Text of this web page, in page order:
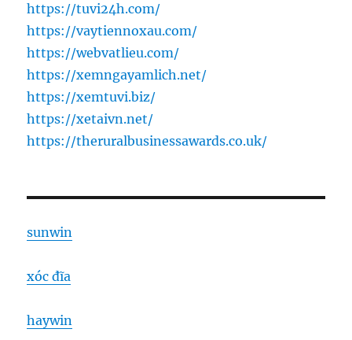
https://tuvi24h.com/
https://vaytiennoxau.com/
https://webvatlieu.com/
https://xemngayamlich.net/
https://xemtuvi.biz/
https://xetaivn.net/
https://theruralbusinessawards.co.uk/
sunwin
xóc đĩa
haywin